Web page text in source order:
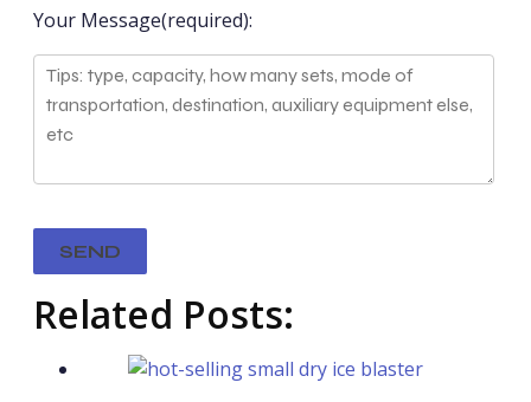
Your Message(required):
Related Posts: